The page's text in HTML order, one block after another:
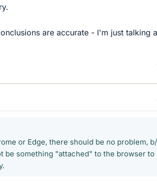
are accurate - I'm just talking
or Edge, there should be no problem,
be something "attached" to the browser to